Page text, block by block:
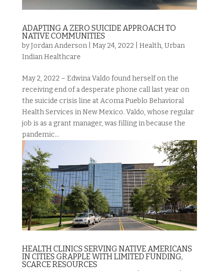
ADAPTING A ZERO SUICIDE APPROACH TO
NATIVE COMMUNITIES
byJordan Anderson| May 24, 2022 Health, Urban
Indian Healthcare
May 2, 2022 – Edwina Valdo found herself on the
receiving end of a desperate phone call last year on
the suicide crisis line at Acoma Pueblo Behavioral
Health Services in New Mexico. Valdo, whose regular
job is as a grant manager, was filling in because the
pandemic...
HEALTH CLINICS SERVING NATIVE AMERICANS
IN CITIES GRAPPLE WITH LIMITED FUNDING,
SCARCE RESOURCES